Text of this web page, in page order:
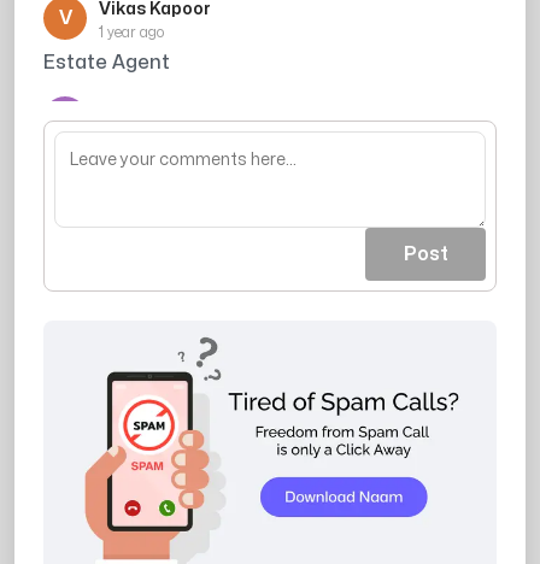
V Vikas Kapoor
1 year ago
Estate Agent
M
1 year ago
Property Dealer
Post